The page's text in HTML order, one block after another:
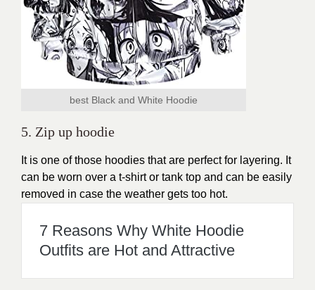
best Black and White Hoodie
5. Zip up hoodie
It is one of those hoodies that are perfect for layering. It
can be worn over a t-shirt or tank top and can be easily
removed in case the weather gets too hot.
7 Reasons Why White Hoodie
Outfits are Hot and Attractive